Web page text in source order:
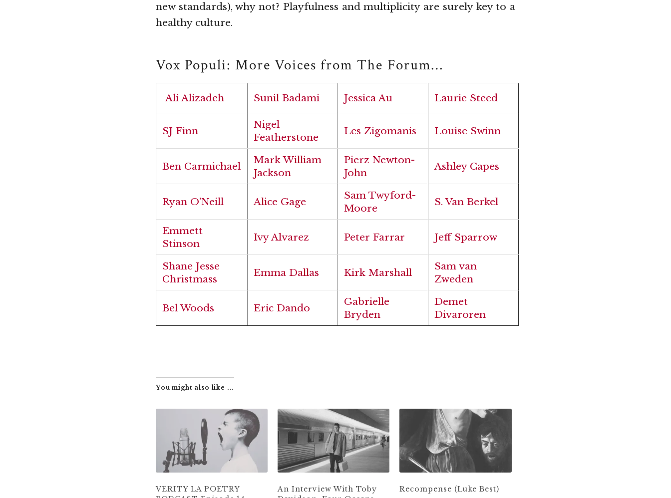
new standards), why not? Playfulness and multiplicity are surely key to a
healthy culture.
Vox Populi: More Voices from The Forum…
Ali Alizadeh Sunil Badami Jessica Au Laurie Steed
SJ Finn
Nigel
Featherstone
Les Zigomanis Louise Swinn
Ben Carmichael
Mark William
Jackson
Pierz Newton-
John
Ashley Capes
Ryan O’Neill Alice Gage
Sam Twyford-
Moore
S. Van Berkel
Emmett
Stinson
Ivy Alvarez Peter Farrar Jeff Sparrow
Shane Jesse
Christmass
Emma Dallas Kirk Marshall
Sam van
Zweden
Bel Woods Eric Dando
Gabrielle
Bryden
Demet
Divaroren
You might also like ...
VERITY LA POETRY
An Interview With Toby
Recompense (Luke Best)